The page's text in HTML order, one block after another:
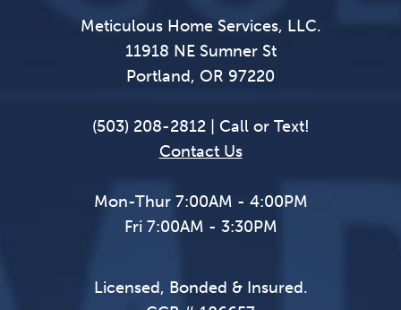
Meticulous Home Services, LLC.
11918 NE Sumner St
Portland, OR 97220
(503) 208-2812 | Call or Text!
Contact Us
Mon-Thur 7:00AM - 4:00PM
Fri 7:00AM - 3:30PM
Licensed, Bonded & Insured.